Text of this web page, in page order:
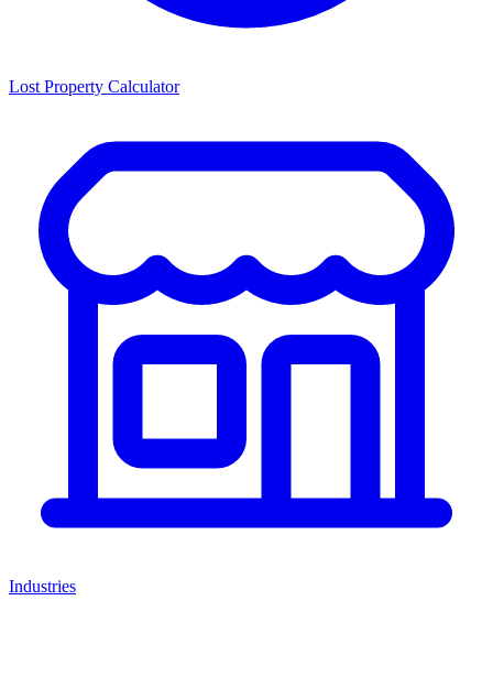
Lost Property Calculator
Industries